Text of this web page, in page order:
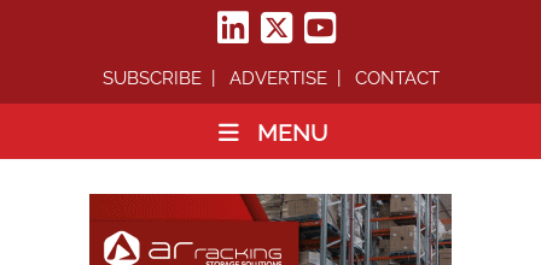
SUBSCRIBE ADVERTISE CONTACT
MENU